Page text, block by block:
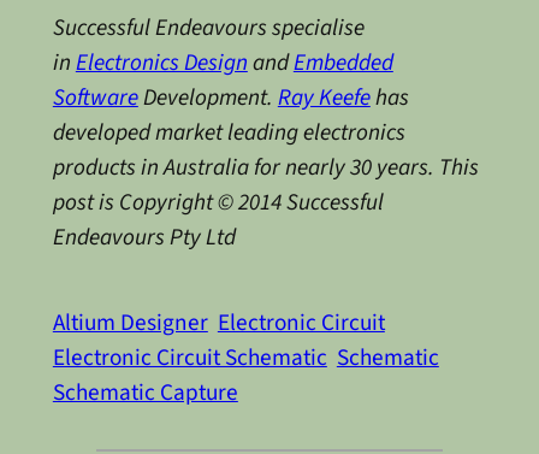
Successful Endeavours specialise
inElectronics DesignandEmbedded
SoftwareDevelopment.Ray Keefehas
developed market leading electronics
products in Australia for nearly 30 years. This
post is Copyright © 2014 Successful
Endeavours Pty Ltd
Altium Designer Electronic Circuit
Electronic Circuit Schematic Schematic
Schematic Capture